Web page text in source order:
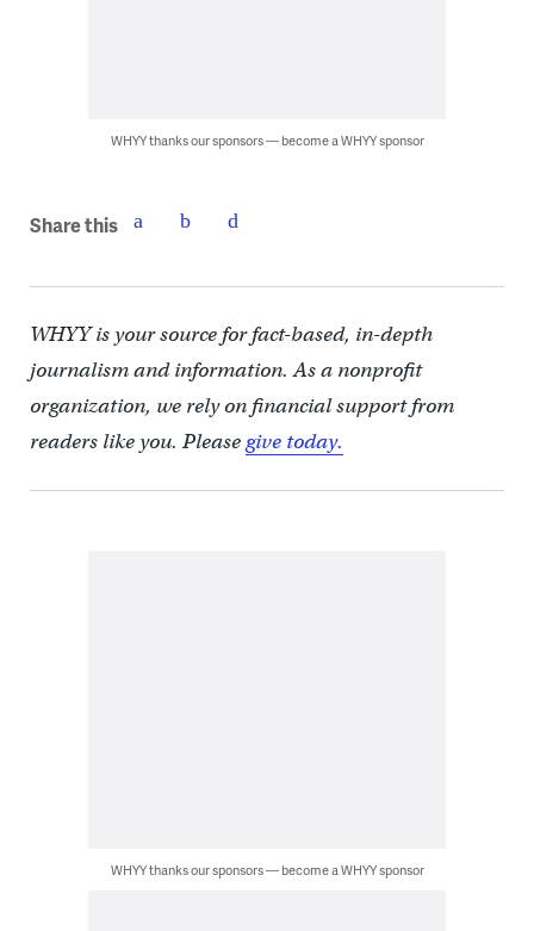
WHYY thanks our sponsors — become a WHYY sponsor
Share this
WHYY is your source for fact-based, in-depth
journalism and information. As a nonprofit
organization, we rely on financial support from
readers like you. Pleasegive today.
WHYY thanks our sponsors — become a WHYY sponsor